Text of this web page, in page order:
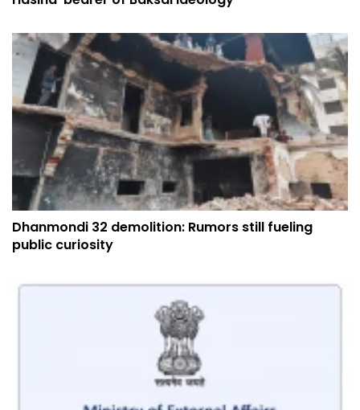
Dhanmondi 32 demolition: Rumors still fueling
public curiosity